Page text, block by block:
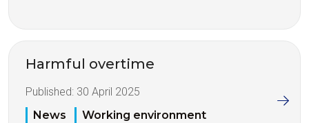
Harmful overtime
Published: 30 April 2025
News
Working environment